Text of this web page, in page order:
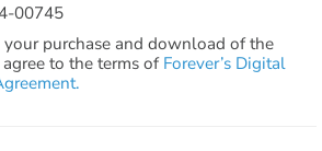
00745
purchase and download of the
to the terms of Forever’s Digital